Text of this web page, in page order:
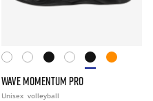
WAVE MOMENTUM PRO
Unisex volleyball